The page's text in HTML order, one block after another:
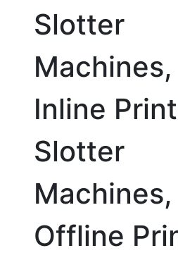
Slotter
Machines,
Inline
Slotter
Machines,
Offline